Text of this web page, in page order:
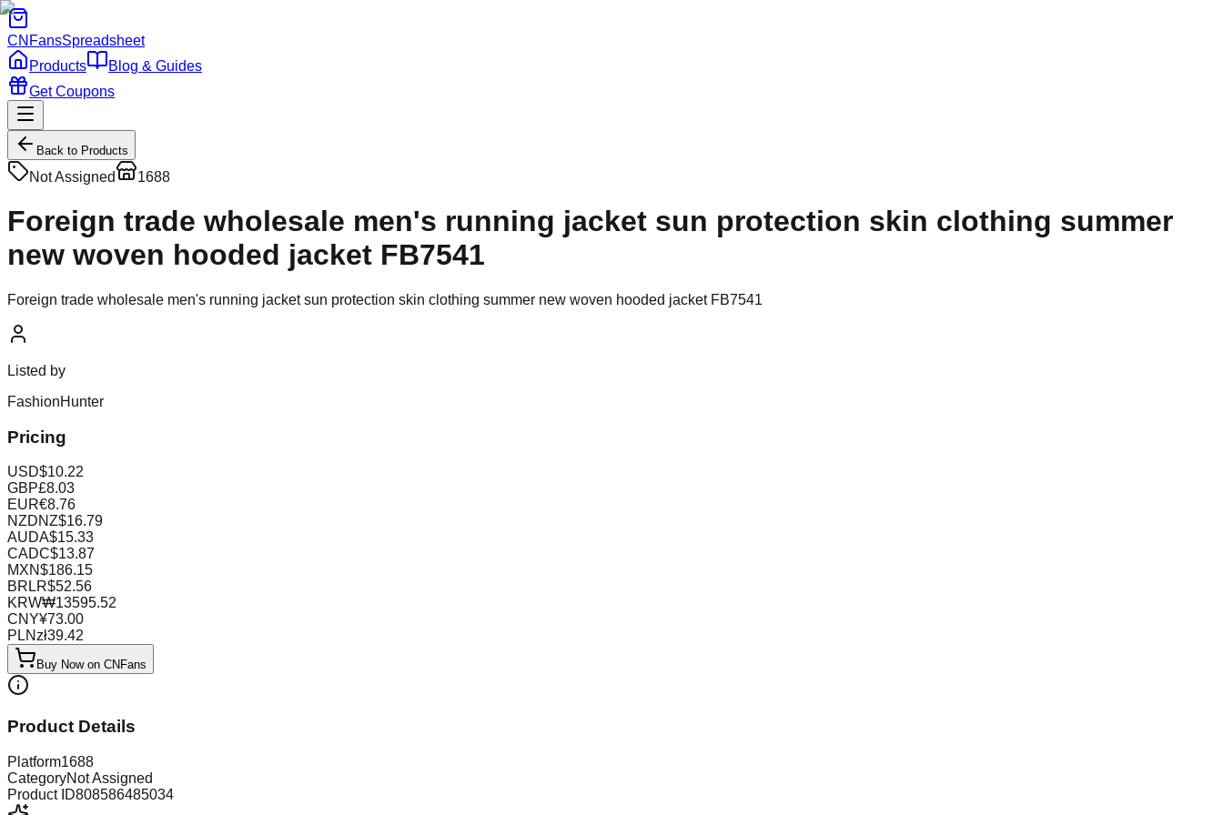
CNFansSpreadsheet
Products
Blog & Guides
Get Coupons
Back to Products
Not Assigned 1688
Foreign trade wholesale men's running jacket sun protection skin clothing summer
new woven hooded jacket FB7541
Foreign trade wholesale men's running jacket sun protection skin clothing summer new woven hooded jacket FB7541
Listed by
FashionHunter
Pricing
USD$10.22
GBP£8.03
EUR€8.76
NZDNZ$16.79
AUDA$15.33
CADC$13.87
MXN$186.15
BRLR$52.56
KRW₩13595.52
CNY¥73.00
PLNzł39.42
Buy Now on CNFans
Product Details
Platform1688
CategoryNot Assigned
Product ID808586485034